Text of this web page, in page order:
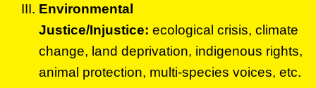
Environmental
Justice/Injustice: ecological crisis, climate
change, land deprivation, indigenous rights,
animal protection, multi-species voices, etc.